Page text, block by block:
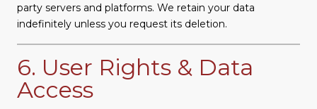
party servers and platforms. We retain your data
indefinitely unless you request its deletion.
6. User Rights & Data
Access